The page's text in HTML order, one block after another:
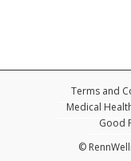
Terms and
Medical
Good
©